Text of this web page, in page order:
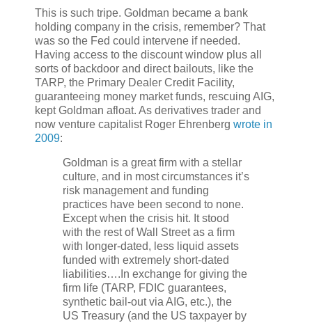
This is such tripe. Goldman became a bank
holding company in the crisis, remember? That
was so the Fed could intervene if needed.
Having access to the discount window plus all
sorts of backdoor and direct bailouts, like the
TARP, the Primary Dealer Credit Facility,
guaranteeing money market funds, rescuing AIG,
kept Goldman afloat. As derivatives trader and
now venture capitalist Roger Ehrenberg wrote in
2009:
Goldman is a great firm with a stellar
culture, and in most circumstances it’s
risk management and funding
practices have been second to none.
Except when the crisis hit. It stood
with the rest of Wall Street as a firm
with longer-dated, less liquid assets
funded with extremely short-dated
liabilities….In exchange for giving the
firm life (TARP, FDIC guarantees,
synthetic bail-out via AIG, etc.), the
US Treasury (and the US taxpayer by